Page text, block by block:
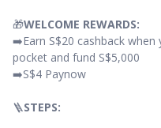
🎁WELCOME REWARDS:
➡️Earn S$20 cashback
pocket and fund S$5,000
➡️S$4 Paynow
🪜STEPS: